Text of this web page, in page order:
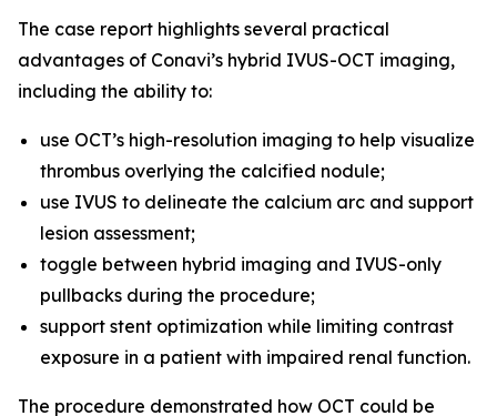
The case report highlights several practical
advantages of Conavi’s hybrid IVUS-OCT imaging,
including the ability to:
use OCT’s high-resolution imaging to help visualize
thrombus overlying the calcified nodule;
use IVUS to delineate the calcium arc and support
lesion assessment;
toggle between hybrid imaging and IVUS-only
pullbacks during the procedure;
support stent optimization while limiting contrast
exposure in a patient with impaired renal function.
The procedure demonstrated how OCT could be